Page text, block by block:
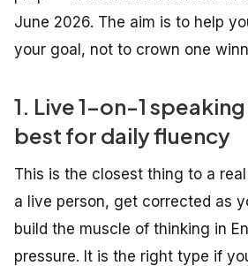
June 2026. The aim is to help
your goal, not to crown one
1. Live 1-on-1
best for daily fluency
This is the closest thing to a
a live person, get corrected as
build the muscle of thinking in
pressure. It is the right type if